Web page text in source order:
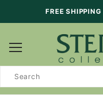
FREE SHIPPING
Search